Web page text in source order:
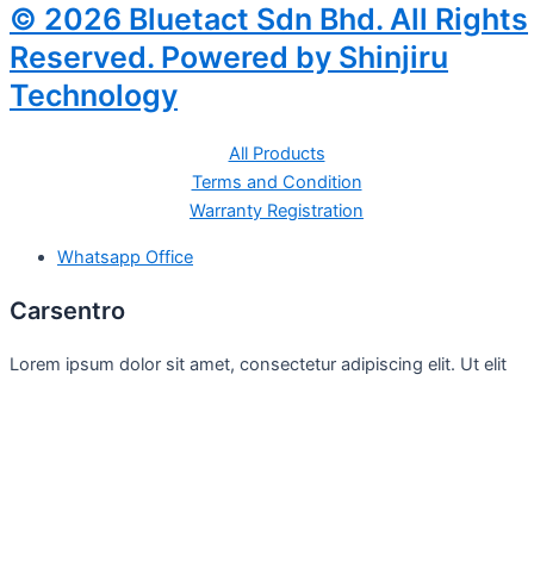
© 2026 Bluetact Sdn Bhd. All Rights
Reserved. Powered by Shinjiru
Technology
All Products
Terms and Condition
Warranty Registration
Whatsapp Office
Carsentro
Lorem ipsum dolor sit amet, consectetur adipiscing elit. Ut elit